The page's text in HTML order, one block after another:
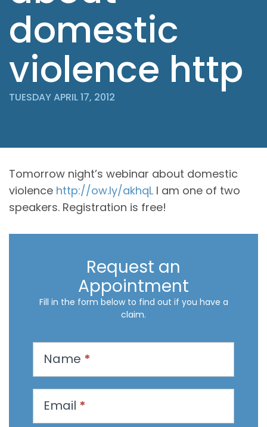
domestic
violence http
TUESDAY APRIL 17, 2012
Tomorrow night’s webinar about domestic
violence http://ow.ly/akhqL I am one of two
speakers. Registration is free!
Request an
Appointment
Fill in the form below to find out if you have a
claim.
Name *
Email *